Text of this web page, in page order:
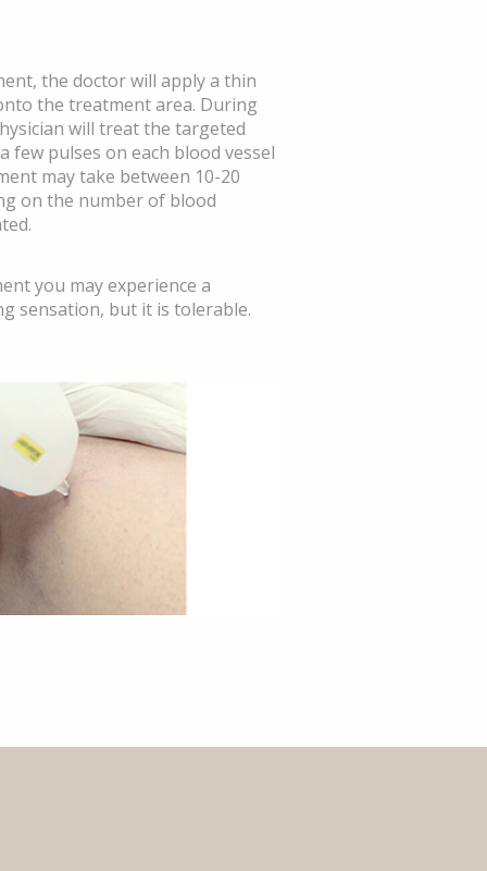
the doctor will apply a thin
the treatment area. During
will treat the targeted
few pulses on each blood vessel
may take between 10-20
on the number of blood
you may experience a
sensation, but it is tolerable.